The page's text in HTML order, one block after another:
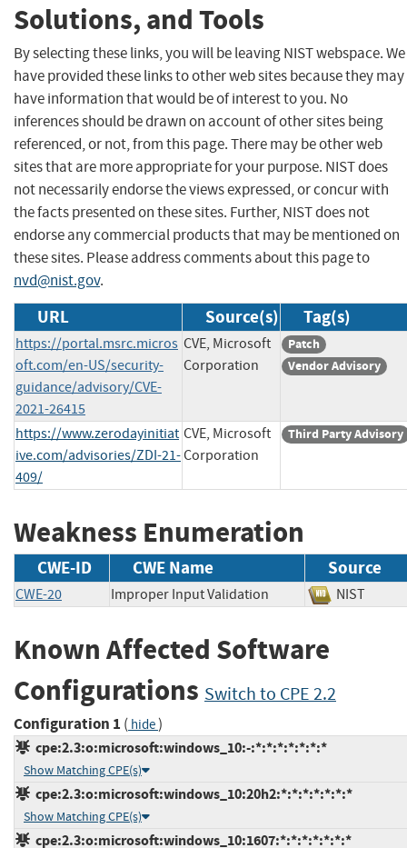
Solutions, and Tools
By selecting these links, you will be leaving NIST webspace. We
have provided these links to other web sites because they may
have information that would be of interest to you. No
inferences should be drawn on account of other sites being
referenced, or not, from this page. There may be other web
sites that are more appropriate for your purpose. NIST does
not necessarily endorse the views expressed, or concur with
the facts presented on these sites. Further, NIST does not
endorse any commercial products that may be mentioned on
these sites. Please address comments about this page to
nvd@nist.gov.
URL Source(s) Tag(s)
https://portal.msrc.micros
oft.com/en-US/security-
guidance/advisory/CVE-
2021-26415
CVE, Microsoft
Corporation
Patch
Vendor Advisory
https://www.zerodayinitiat
ive.com/advisories/ZDI-21-
409/
CVE, Microsoft
Corporation
Third Party Advisory
Weakness Enumeration
CWE-ID CWE Name Source
CWE-20 Improper Input Validation NIST
Known Affected Software
Configurations Switch to CPE 2.2
Configuration 1 ( hide)
cpe:2.3:o:microsoft:windows_10:-:*:*:*:*:*:*:*
Show Matching CPE(s)
cpe:2.3:o:microsoft:windows_10:20h2:*:*:*:*:*:*:*
Show Matching CPE(s)
cpe:2.3:o:microsoft:windows_10:1607:*:*:*:*:*:*:*